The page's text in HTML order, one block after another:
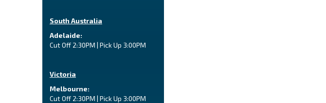
South Australia
Adelaide:
Cut Off 2:30PM | Pick Up 3:00PM
Victoria
Melbourne:
Cut Off 2:30PM | Pick Up 3:00PM